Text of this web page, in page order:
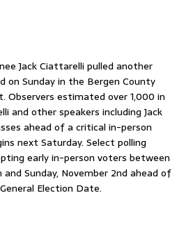
Jack Ciattarelli pulled another
on Sunday in the Bergen County
Observers estimated over 1,000 in
and other speakers including Jack
ahead of a critical in-person
next Saturday. Select polling
early in-person voters between
Sunday, November 2nd ahead of
Election Date.